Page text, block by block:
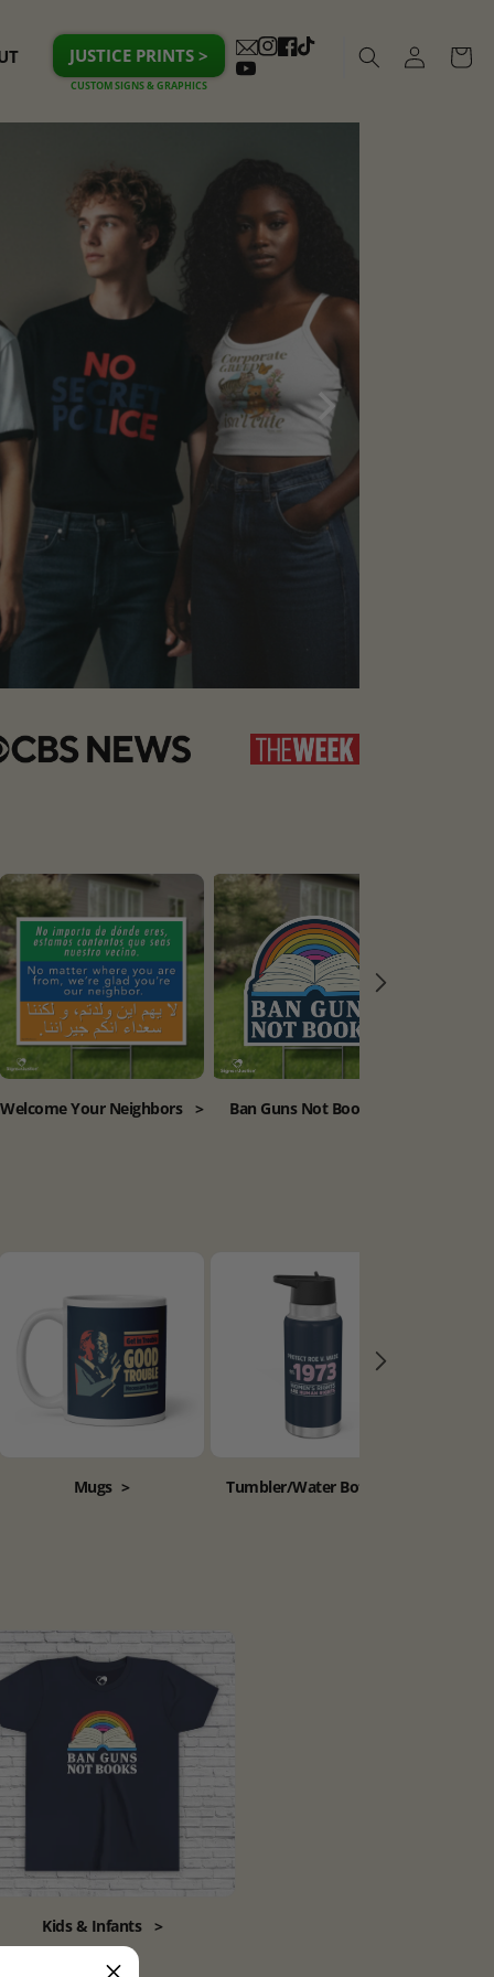
JUSTICE PRINTS > Instagram
Facebook
TikTok
YouTube
Log
in
Cart
Welcome Your Neighbors > Ban Guns Not Books
Mugs > Tumbler/Water Bottle
Kids & Infants >